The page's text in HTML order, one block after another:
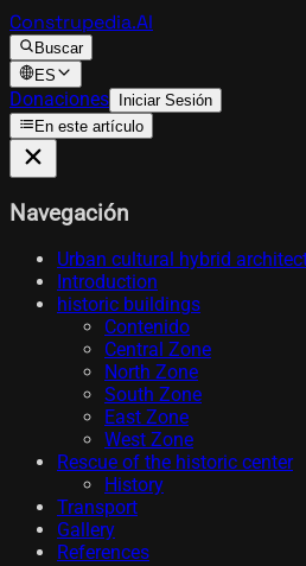
Construpedia.AI
Buscar
ES
Donaciones Iniciar Sesión
En este artículo
Navegación
Urban cultural hybrid
Introduction
historic buildings
Contenido
Central Zone
North Zone
South Zone
East Zone
West Zone
Rescue of the historic center
History
Transport
Gallery
References